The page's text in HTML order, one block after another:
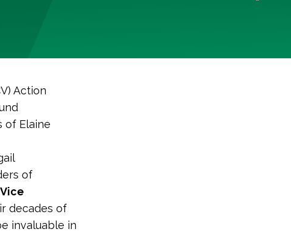
Action
of Elaine
of
decades of
invaluable in